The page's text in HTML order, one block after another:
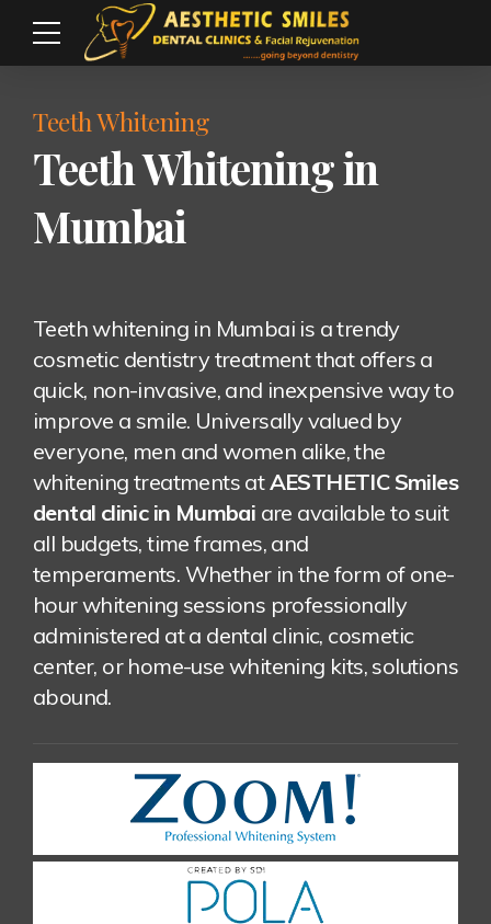
Teeth Whitening
Teeth Whitening in
Mumbai
Teeth whitening in Mumbai is a trendy
cosmetic dentistry treatment that offers a
quick, non-invasive, and inexpensive way to
improve a smile. Universally valued by
everyone, men and women alike, the
whitening treatments atAESTHETIC Smiles
dental clinic in Mumbai are available to suit
all budgets, time frames, and
temperaments. Whether in the form of one-
hour whitening sessions professionally
administered at a dental clinic, cosmetic
center, or home-use whitening kits, solutions
abound.